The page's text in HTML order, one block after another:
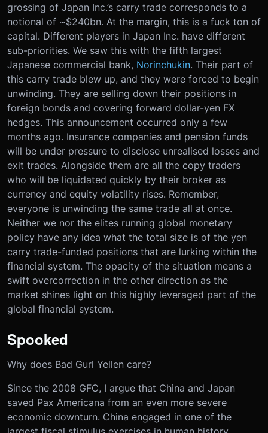
grossing of Japan Inc.’s carry trade corresponds to a
notional of ~$240bn. At the margin, this is a fuck ton of
capital. Different players in Japan Inc. have different
sub-priorities. We saw this with the fifth largest
Japanese commercial bank, Norinchukin. Their part of
this carry trade blew up, and they were forced to begin
unwinding. They are selling down their positions in
foreign bonds and covering forward dollar-yen FX
hedges. This announcement occurred only a few
months ago. Insurance companies and pension funds
will be under pressure to disclose unrealised losses and
exit trades. Alongside them are all the copy traders
who will be liquidated quickly by their broker as
currency and equity volatility rises. Remember,
everyone is unwinding the same trade all at once.
Neither we nor the elites running global monetary
policy have any idea what the total size is of the yen
carry trade-funded positions that are lurking within the
financial system. The opacity of the situation means a
swift overcorrection in the other direction as the
market shines light on this highly leveraged part of the
global financial system.
Spooked
Why does Bad Gurl Yellen care?
Since the 2008 GFC, I argue that China and Japan
saved Pax Americana from an even more severe
economic downturn. China engaged in one of the